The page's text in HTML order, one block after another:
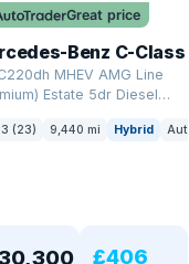
Great price
Benz C-Class
MHEV AMG Line
Estate 5dr Diesel
ps)
(23) 9,440 mi Hybrid Auto
£406